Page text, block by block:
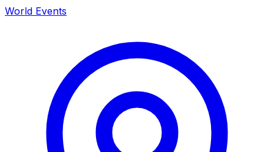
World Events